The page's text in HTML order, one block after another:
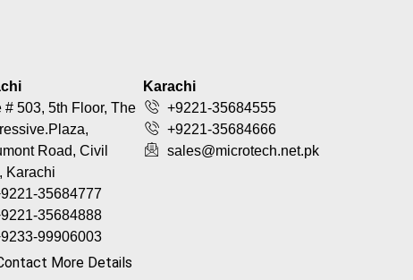
# 503, 5th Floor, The
Road, Civil
Karachi
35684777
35684888
99906003
More Details
Karachi
+9221-35684555
+9221-35684666
sales@microtech.net.pk